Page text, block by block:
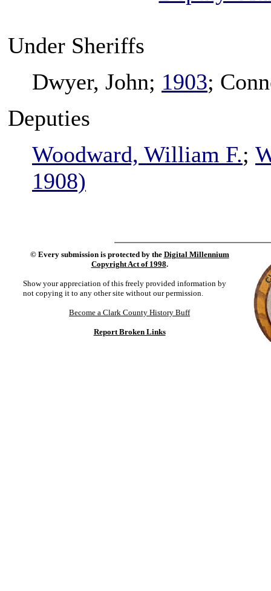
Under Sheriffs
Dwyer, John; 1903;
Deputies
Woodward, William F.;
1908)
© Every submission is protected by the Digital Millennium
Copyright Act of 1998.
Show your appreciation of this freely provided information by
not copying it to any other site without our permission.
Become a Clark County History Buff
Report Broken Links